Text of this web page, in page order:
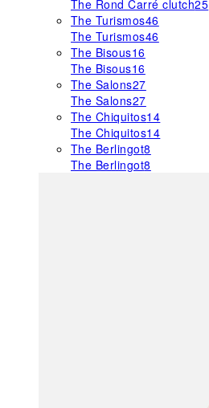
The Rond Carré clutch25
The Turismos46
The Turismos46
The Bisous16
The Bisous16
The Salons27
The Salons27
The Chiquitos14
The Chiquitos14
The Berlingot8
The Berlingot8